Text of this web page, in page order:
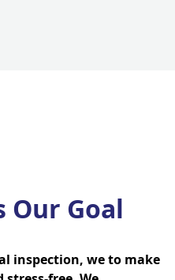
Our Goal
inspection, we to make